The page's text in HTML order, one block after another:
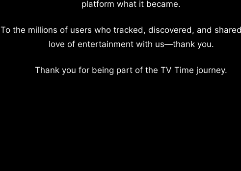
platform what it became.
To the millions of users who tracked, discovered, and
love of entertainment with us—thank you.
Thank you for being part of the TV Time journey.